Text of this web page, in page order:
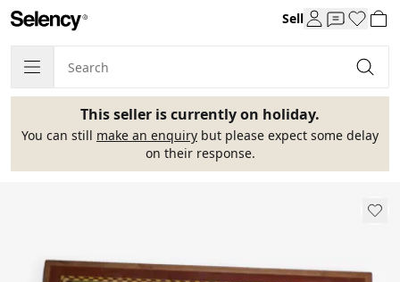
Sell
This seller is currently on holiday.
You can still make an enquiry but please expect some delay
on their response.